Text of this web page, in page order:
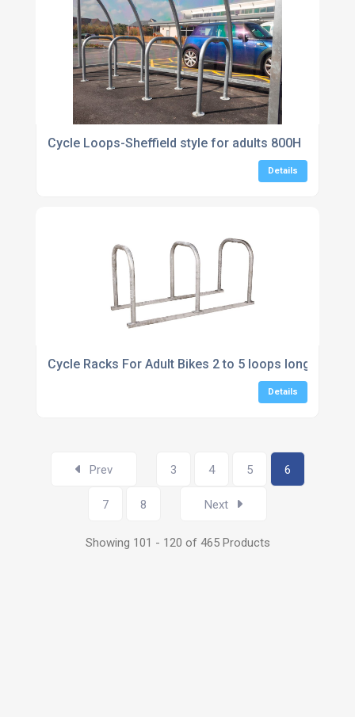
Cycle Loops-Sheffield style for adults 800H
Details
Cycle Racks For Adult Bikes 2 to 5 loops long
Details
Prev 3 4 5 6
7 8 Next
Showing 101 - 120 of 465 Products